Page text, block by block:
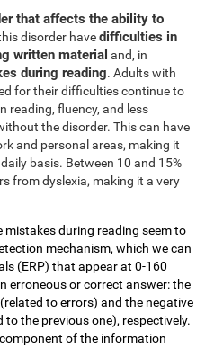
that affects the ability to
disorder havedifficulties in
written material and, in
during reading. Adults with
for their difficulties continue to
reading, fluency, and less
the disorder. This can have
and personal areas, making it
basis. Between 10 and 15%
from dyslexia, making it a very
mistakes during reading seem to
mechanism, which we can
(ERP) that appear at 0-160
erroneous or correct answer: the
to errors) and the negative
the previous one), respectively.
of the information